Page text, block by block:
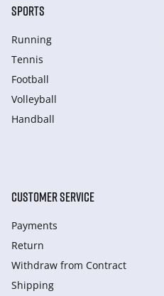
SPORTS
Running
Tennis
Football
Volleyball
Handball
CUSTOMER SERVICE
Payments
Return
Withdraw from Сontract
Shipping